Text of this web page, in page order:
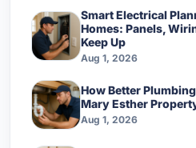
Smart Electrical
Homes: Panels,
Keep Up
Aug 1, 2026
How Better
Mary Esther
Aug 1, 2026